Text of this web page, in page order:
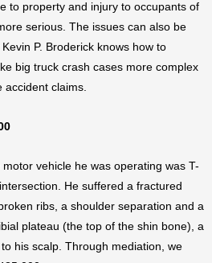
to property and injury to occupants of
serious. The issues can also be
P. Broderick knows how to
big truck crash cases more complex
accident claims.
vehicle he was operating was T-
He suffered a fractured
ribs, a shoulder separation and a
plateau (the top of the shin bone), a
his scalp. Through mediation, we